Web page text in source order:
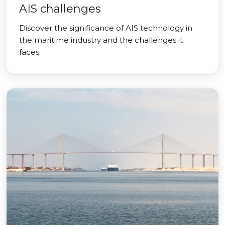
AIS challenges
Discover the significance of AIS technology in
the maritime industry and the challenges it
faces.